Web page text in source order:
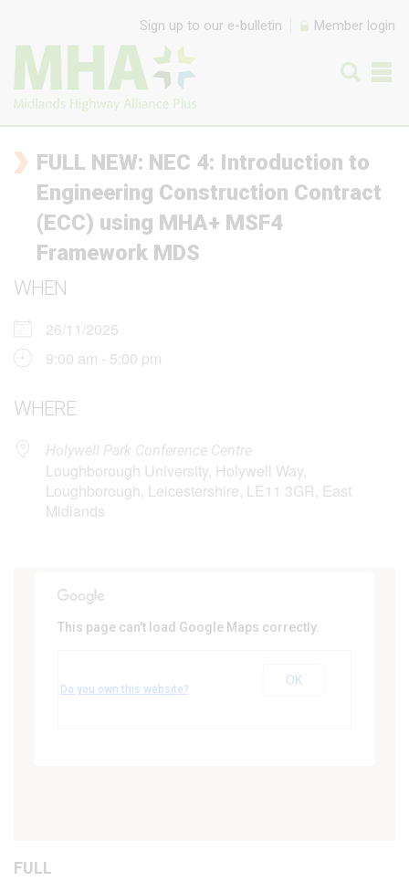
Sign up to our e-bulletin Member login
FULL NEW: NEC 4: Introduction to
Engineering Construction Contract
(ECC) using MHA+ MSF4
Framework MDS
WHEN
26/11/2025
9:00 am - 5:00 pm
WHERE
Holywell Park Conference Centre
Loughborough University, Holywell Way,
Loughborough, Leicestershire, LE11 3GR, East
Midlands
Loughborough
This page can't load Google Maps correctly.
Do you own this website?
OK
FULL